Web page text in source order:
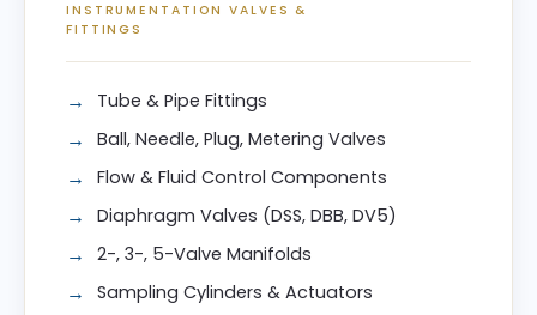
INSTRUMENTATION VALVES &
FITTINGS
Tube & Pipe Fittings
Ball, Needle, Plug, Metering Valves
Flow & Fluid Control Components
Diaphragm Valves (DSS, DBB, DV5)
2-, 3-, 5-Valve Manifolds
Sampling Cylinders & Actuators